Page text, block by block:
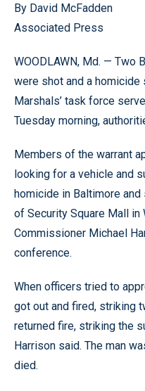
By David McFadden
Associated Press
WOODLAWN, Md. — Two
were shot and a homicide
Marshals’ task force
Tuesday morning,
Members of the warrant
looking for a vehicle and
homicide in Baltimore
of Security Square Mall
Commissioner Michael
conference.
When officers tried to
got out and fired, striking
returned fire, striking the
Harrison said. The man
died.